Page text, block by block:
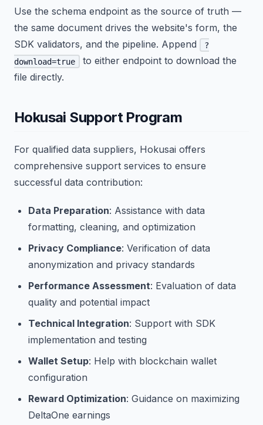
Use the schema endpoint as the source of truth —
the same document drives the website's form, the
SDK validators, and the pipeline. Append
?
download=true
to either endpoint to download the
file directly.
Hokusai Support Program
For qualified data suppliers, Hokusai offers
comprehensive support services to ensure
successful data contribution:
Data Preparation: Assistance with data
formatting, cleaning, and optimization
Privacy Compliance: Verification of data
anonymization and privacy standards
Performance Assessment: Evaluation of data
quality and potential impact
Technical Integration: Support with SDK
implementation and testing
Wallet Setup: Help with blockchain wallet
configuration
Reward Optimization: Guidance on maximizing
DeltaOne earnings